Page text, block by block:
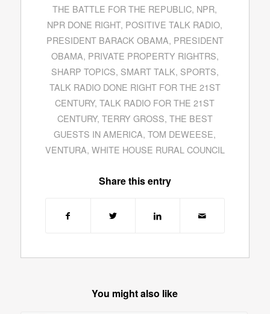
THE BATTLE FOR THE REPUBLIC, NPR,
NPR DONE RIGHT, POSITIVE TALK RADIO,
PRESIDENT BARACK OBAMA, PRESIDENT
OBAMA, PRIVATE PROPERTY RIGHTRS,
SHARP TOPICS, SMART TALK, SPORTS,
TALK RADIO DONE RIGHT FOR THE 21ST
CENTURY,TALK RADIO FOR THE 21ST
CENTURY, TERRY GROSS, THE BEST
GUESTS IN AMERICA,TOM DEWEESE,
VENTURA, WHITE HOUSE RURAL COUNCIL
Share this entry
You might also like